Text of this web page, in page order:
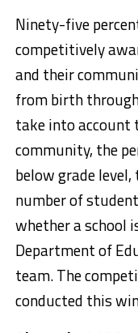
Ninety-five
competitively
and their
from birth
take into account
community, the
below grade
number of
whether a school
Department of
team. The
conducted this